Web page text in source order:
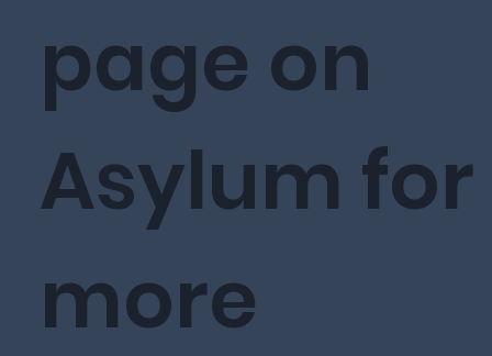
page on
Asylum for
more